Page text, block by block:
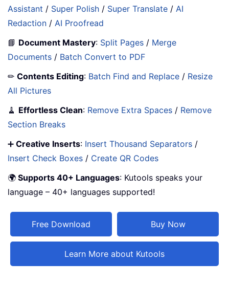
Assistant / Super Polish / Super Translate / AI
Redaction / AI Proofread
📘 Document Mastery: Split Pages / Merge
Documents / Batch Convert to PDF
✏ Contents Editing: Batch Find and Replace / Resize
All Pictures
🧹 Effortless Clean: Remove Extra Spaces / Remove
Section Breaks
➕ Creative Inserts: Insert Thousand Separators /
Insert Check Boxes / Create QR Codes
🌍 Supports 40+ Languages: Kutools speaks your
language – 40+ languages supported!
Free Download Buy Now
Learn More about Kutools